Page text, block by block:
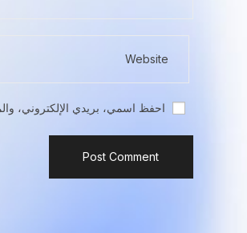
احفظ اسمي، بريدي الإلكتروني،